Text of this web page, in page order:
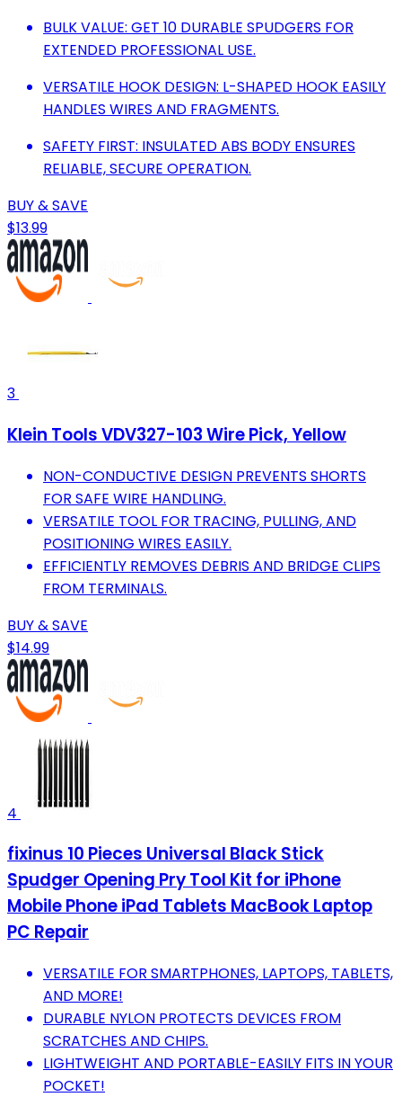
BULK VALUE: GET 10 DURABLE SPUDGERS FOR
EXTENDED PROFESSIONAL USE.
VERSATILE HOOK DESIGN: L-SHAPED HOOK EASILY
HANDLES WIRES AND FRAGMENTS.
SAFETY FIRST: INSULATED ABS BODY ENSURES
RELIABLE, SECURE OPERATION.
BUY & SAVE
$13.99
3
Klein Tools VDV327-103 Wire Pick, Yellow
NON-CONDUCTIVE DESIGN PREVENTS SHORTS
FOR SAFE WIRE HANDLING.
VERSATILE TOOL FOR TRACING, PULLING, AND
POSITIONING WIRES EASILY.
EFFICIENTLY REMOVES DEBRIS AND BRIDGE CLIPS
FROM TERMINALS.
BUY & SAVE
$14.99
4
fixinus 10 Pieces Universal Black Stick
Spudger Opening Pry Tool Kit for iPhone
Mobile Phone iPad Tablets MacBook Laptop
PC Repair
VERSATILE FOR SMARTPHONES, LAPTOPS, TABLETS,
AND MORE!
DURABLE NYLON PROTECTS DEVICES FROM
SCRATCHES AND CHIPS.
LIGHTWEIGHT AND PORTABLE-EASILY FITS IN YOUR
POCKET!